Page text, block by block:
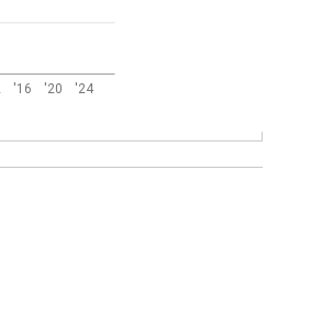
'16 '20 '24